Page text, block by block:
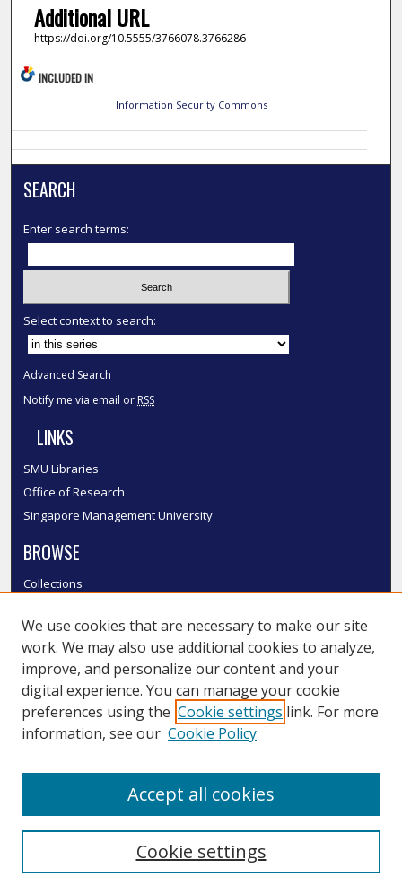
Additional URL
https://doi.org/10.5555/3766078.3766286
INCLUDED IN
Information Security Commons
SEARCH
Enter search terms:
Select context to search:
Advanced Search
Notify me via email or RSS
LINKS
SMU Libraries
Office of Research
Singapore Management University
BROWSE
Collections
Authors
SMU Authors
SMU Research Areas
LINKS
We use cookies that are necessary to make our site
work. We may also use additional cookies to analyze,
improve, and personalize our content and your
digital experience. You can manage your cookie
preferences using the Cookie settings link. For more
information, see our Cookie Policy
Cookie settings
Accept all cookies